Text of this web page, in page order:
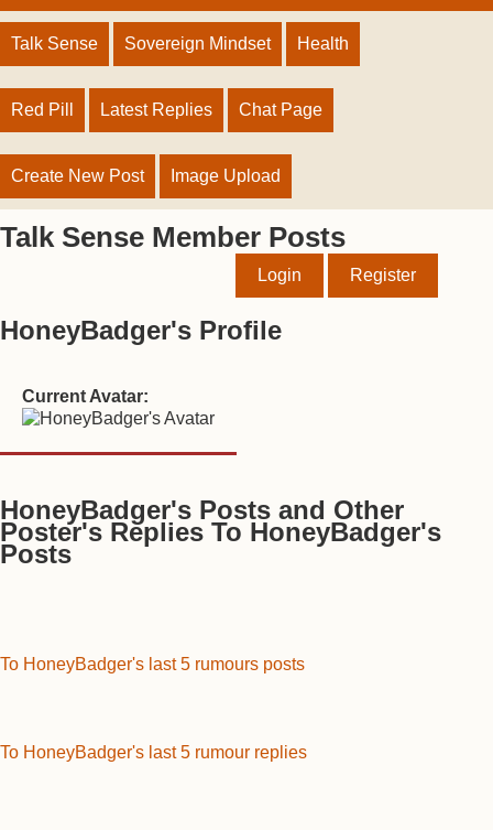
Talk Sense Sovereign Mindset Health
Red Pill Latest Replies Chat Page
Create New Post Image Upload
Talk Sense Member Posts
Login Register
HoneyBadger's Profile
Current Avatar:
HoneyBadger's Posts and Other
Poster's Replies To HoneyBadger's
Posts
To HoneyBadger's last 5 rumours posts
To HoneyBadger's last 5 rumour replies